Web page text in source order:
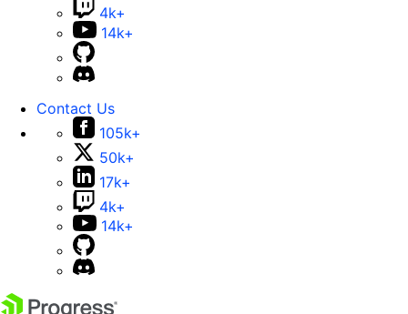
4k+
14k+
Contact Us
105k+
50k+
17k+
4k+
14k+